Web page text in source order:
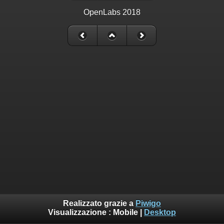
OpenLabs 2018
Realizzato grazie a Piwigo
Visualizzazione : Mobile Desktop